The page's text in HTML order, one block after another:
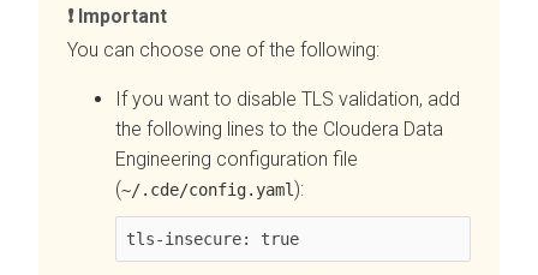
Important
You can choose one of the following:
If you want to disable TLS validation, add
the following lines to the Cloudera Data
Engineering configuration file
(~/.cde/config.yaml):
tls-insecure: true